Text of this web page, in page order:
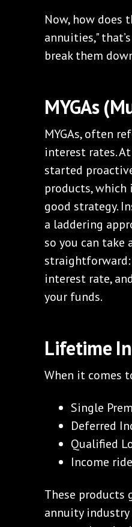
Now, how does
annuities,"
break them
MYGAs
MYGAs, often
interest rates.
started
products, which
good strategy.
a laddering
so you can take
straightforward:
interest rate,
your funds.
Lifetime
When it comes
Single
Deferred
Qualified
Income
These products
annuity